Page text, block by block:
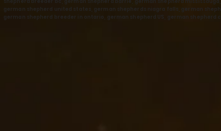
german shepherd united states, german shepherds niagra falls, german
german shepherd breeder in ontario, german shepherd US, german shepherd